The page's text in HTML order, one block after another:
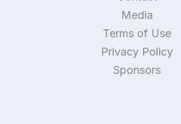
Media
Terms of Use
Privacy Policy
Sponsors